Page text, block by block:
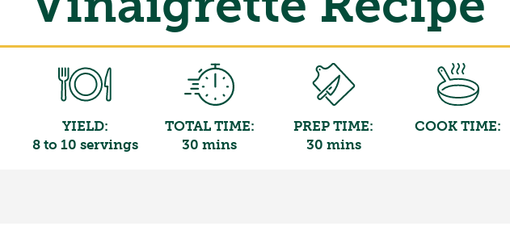
YIELD:
8 to 10 servings
TOTAL TIME:
30 mins
PREP TIME:
30 mins
COOK TIME: